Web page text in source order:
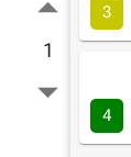
1
3
4